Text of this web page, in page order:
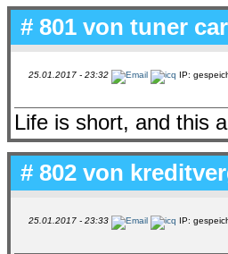
# 801 von tuner
25.01.2017 - 23:32 IP:
Life is short, and this
# 802 von
25.01.2017 - 23:33 IP: